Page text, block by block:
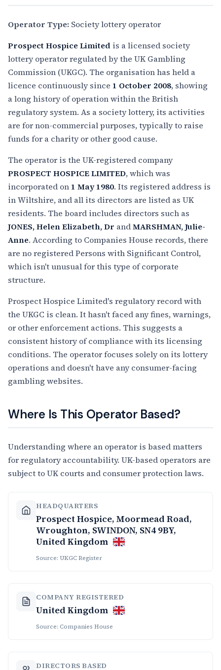
Operator Type: Society lottery operator
Prospect Hospice Limited is a licensed society
lottery operator regulated by the UK Gambling
Commission (UKGC). The organisation has held a
licence continuously since 1 October 2008, showing
a long history of operation within the British
regulatory system. As a society lottery, its activities
are for non-commercial purposes, typically to raise
funds for a charity or other good cause.
The operator is the UK-registered company
PROSPECT HOSPICE LIMITED, which was
incorporated on 1 May 1980. Its registered address is
in Wiltshire, and all its directors are listed as UK
residents. The board includes directors such as
JONES, Helen Elizabeth, Dr andMARSHMAN, Julie-
Anne. According to Companies House records, there
are no registered Persons with Significant Control,
which isn't unusual for this type of corporate
structure.
Prospect Hospice Limited's regulatory record with
the UKGC is clean. It hasn't faced any fines, warnings,
or other enforcement actions. This suggests a
consistent history of compliance with its licensing
conditions. The operator focuses solely on its lottery
operations and doesn't have any consumer-facing
gambling websites.
Where Is This Operator Based?
Understanding where an operator is based matters
for regulatory accountability. UK-based operators are
subject to UK courts and consumer protection laws.
HEADQUARTERS
Prospect Hospice, Moormead Road,
Wroughton, SWINDON, SN4 9BY,
United Kingdom
Source: UKGC Register
COMPANY REGISTERED
United Kingdom
Source: Companies House
DIRECTORS BASED